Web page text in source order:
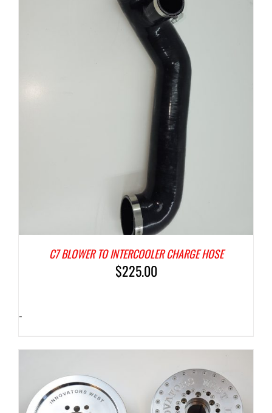
C7 BLOWER TO INTERCOOLER CHARGE HOSE
$225.00
-